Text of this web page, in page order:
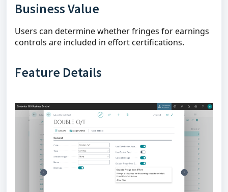
Business Value
Users can determine whether fringes for earnings
controls are included in effort certifications.
Feature Details